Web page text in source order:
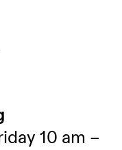
10 am –